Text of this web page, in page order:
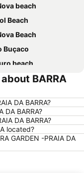
beach
Beach
Beach
Buçaco
beach
beach
Vagueira
Beach
Torreira
Família da Praia da Barra
de Oiã
BARRA
DA BARRA?
DA BARRA?
DA BARRA?
located?
GARDEN -PRAIA DA